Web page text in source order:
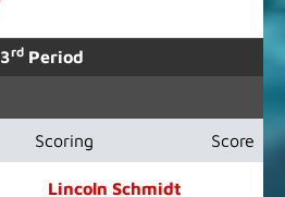
3rdPeriod
Scoring Score
Lincoln Schmidt